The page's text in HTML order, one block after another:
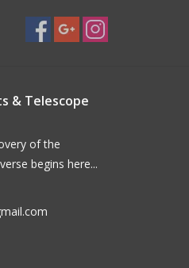
& Telescope
of the
begins here...